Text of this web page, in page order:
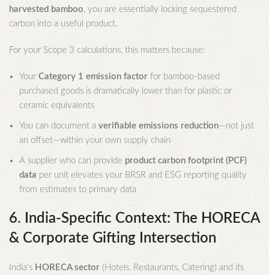
harvested bamboo, you are essentially locking sequestered
carbon into a useful product.
For your Scope 3 calculations, this matters because:
Your Category 1 emission factor for bamboo-based
purchased goods is dramatically lower than for plastic or
ceramic equivalents
You can document a verifiable emissions reduction—not just
an offset—within your own supply chain
A supplier who can provide product carbon footprint (PCF)
data per unit elevates your BRSR and ESG reporting quality
from estimates to primary data
6. India-Specific Context: The HORECA
& Corporate Gifting Intersection
India’s HORECA sector (Hotels, Restaurants, Catering) and its